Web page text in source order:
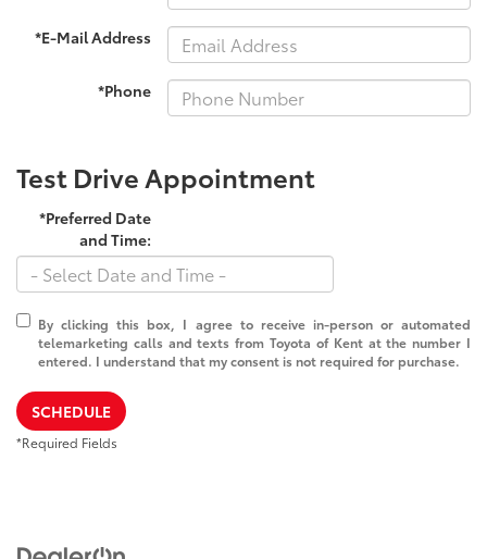
*E-Mail Address
*Phone
Test Drive Appointment
*Preferred Date
and Time:
By clicking this box, I agree to receive in-person or automated
telemarketing calls and texts from Toyota of Kent at the number I
entered. I understand that my consent is not required for purchase.
SCHEDULE
*Required Fields